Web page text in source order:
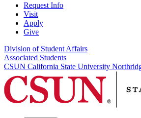
Request Info
Visit
Apply
Give
Division of Student Affairs
Associated Students
CSUN California State University